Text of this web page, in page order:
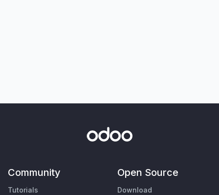
Community
Tutorials
Open Source
Download